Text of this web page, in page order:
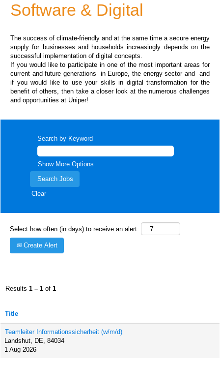
Software & Digital
The success of climate-friendly and at the same time a secure energy
supply for businesses and households increasingly depends on the
successful implementation of digital concepts.
If you would like to participate in one of the most important areas for
current and future generations in Europe, the energy sector and and
if you would like to use your skills in digital transformation for the
benefit of others, then take a closer look at the numerous challenges
and opportunities at Uniper!
Search by Keyword
Show More Options
Clear
Select how often (in days) to receive an alert:
Create Alert
Results 1 – 1 of 1
Title
Teamleiter Informationssicherheit (w/m/d)
Landshut, DE, 84034
1 Aug 2026